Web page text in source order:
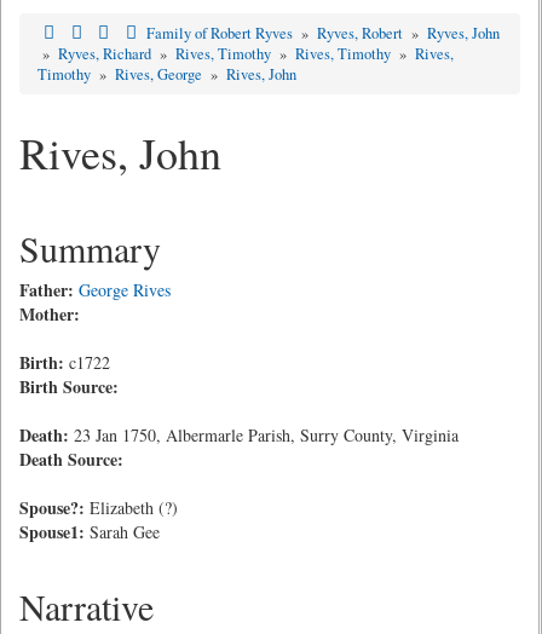
Family of Robert Ryves » Ryves, Robert » Ryves, John
» Ryves, Richard » Rives, Timothy » Rives, Timothy » Rives,
Timothy » Rives, George » Rives, John
Rives, John
Summary
Father: George Rives
Mother:
Birth: c1722
Birth Source:
Death: 23 Jan 1750, Albermarle Parish, Surry County, Virginia
Death Source:
Spouse?: Elizabeth (?)
Spouse1: Sarah Gee
Narrative